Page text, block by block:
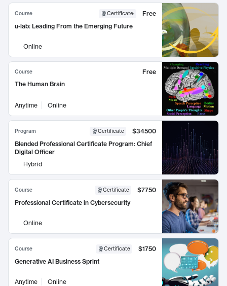
Course Certificate:
Free
u-lab: Leading From the Emerging Future
Online
Course
Free
The Human Brain
Anytime Online
Program Certificate
$34500
Blended Professional Certificate Program: Chief
Digital Officer
Hybrid
Course Certificate
$7750
Professional Certificate in Cybersecurity
Online
Course Certificate
$1750
Generative AI Business Sprint
Anytime Online